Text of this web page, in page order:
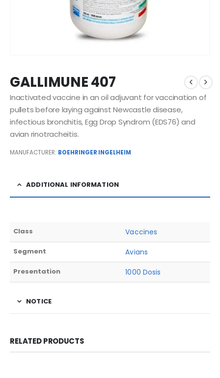
GALLIMUNE 407
Inactivated vaccine in an oil adjuvant for vaccination of
pullets before laying against Newcastle disease,
infectious bronchitis, Egg Drop Syndrom (EDS76) and
avian rinotracheitis.
MANUFACTURER: BOEHRINGER INGELHEIM
ADDITIONAL INFORMATION
Class Vaccines
Segment Avians
Presentation 1000 Dosis
NOTICE
RELATED PRODUCTS